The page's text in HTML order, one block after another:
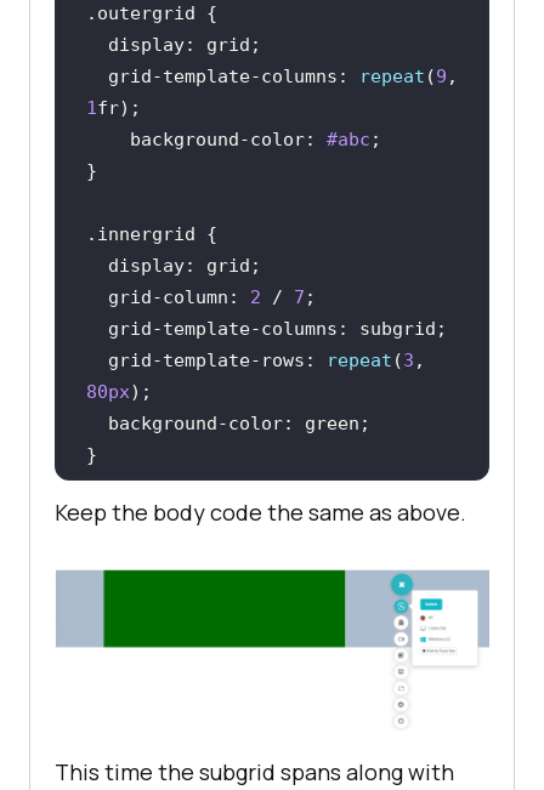
.outergrid
display
  grid-template-
columns : repeat (9
1
background-color: #abc
.innergrid
display
  grid-column:
2 / 7
  grid-template-
columns
  grid-template-rows:
repeat (3
80px
background-color
</style>
Keep the body code the same as above.
This time the subgrid spans along with